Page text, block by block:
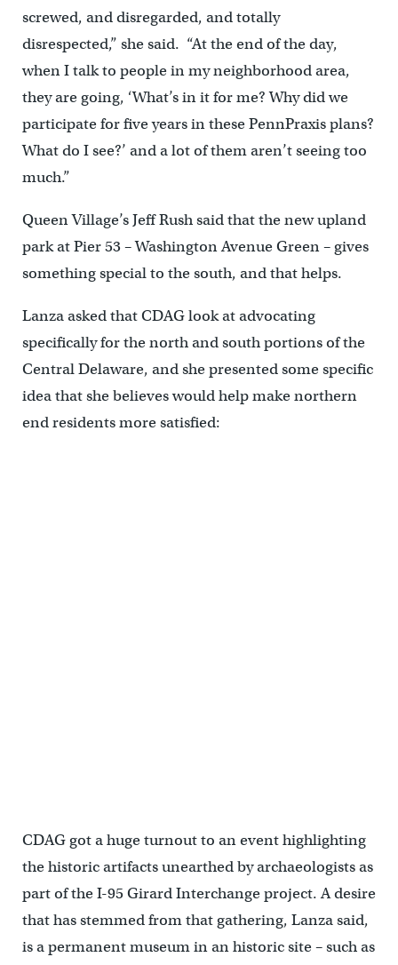
screwed, and disregarded, and totally
disrespected,” she said. “At the end of the day,
when I talk to people in my neighborhood area,
they are going, ‘What’s in it for me? Why did we
participate for five years in these PennPraxis plans?
What do I see?’ and a lot of them aren’t seeing too
much.”
Queen Village’s Jeff Rush said that the new upland
park at Pier 53 – Washington Avenue Green – gives
something special to the south, and that helps.
Lanza asked that CDAG look at advocating
specifically for the north and south portions of the
Central Delaware, and she presented some specific
idea that she believes would help make northern
end residents more satisfied:
CDAG got a huge turnout to an event highlighting
the historic artifacts unearthed by archaeologists as
part of the I-95 Girard Interchange project. A desire
that has stemmed from that gathering, Lanza said,
is a permanent museum in an historic site – such as